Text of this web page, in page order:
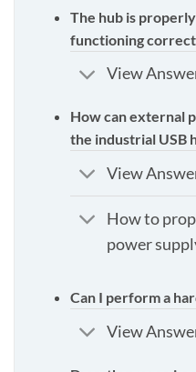
The hub is
functioning
View
How can external
the industrial USB
View
How to
power
Can I perform a
View